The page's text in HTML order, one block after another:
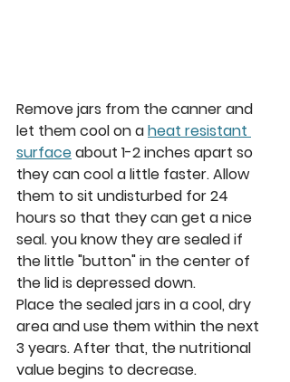
Remove jars from the canner and
let them cool on a heat resistant
surfaceabout 1-2 inches apart so
they can cool a little faster. Allow
them to sit undisturbed for 24
hours so that they can get a nice
seal. you know they are sealed if
the little "button" in the center of
the lid is depressed down.
Place the sealed jars in a cool, dry
area and use them within the next
3 years. After that, the nutritional
value begins to decrease.